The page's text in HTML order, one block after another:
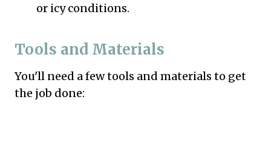
or icy conditions.
Tools and Materials
You'll need a few tools and materials to get
the job done: